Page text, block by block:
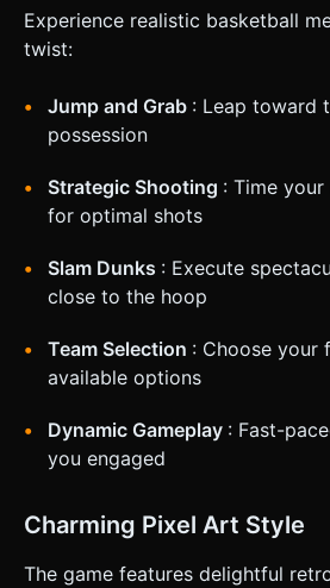
Experience realistic basketball
twist:
Jump and Grab : Leap toward
possession
Strategic Shooting : Time
for optimal shots
Slam Dunks : Execute
close to the hoop
Team Selection : Choose your
available options
Dynamic Gameplay : Fast-
you engaged
Charming Pixel Art Style
The game features delightful